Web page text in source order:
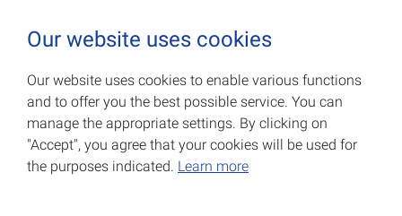
L-profile brackets
Item No.: 000154680Z
Our website uses cookies
Our website uses cookies to enable various functions
and to offer you the best possible service. You can
manage the appropriate settings. By clicking on
"Accept", you agree that your cookies will be used for
the purposes indicated. Learn more